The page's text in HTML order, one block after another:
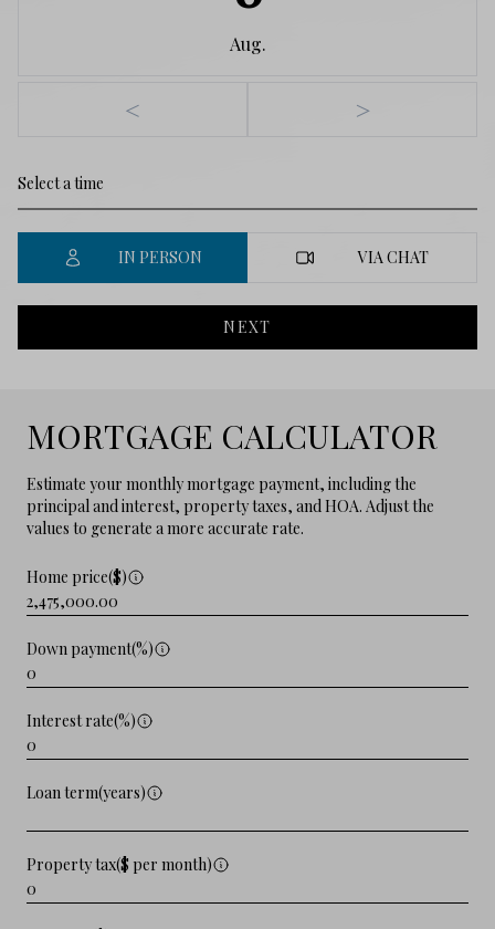
Aug.
< >
IN PERSON VIA CHAT
NEXT
MORTGAGE CALCULATOR
Estimate your monthly mortgage payment, including the
principal and interest, property taxes, and HOA. Adjust the
values to generate a more accurate rate.
Home price($)
Down payment(%)
Interest rate(%)
Loan term(years)
Property tax($ per month)